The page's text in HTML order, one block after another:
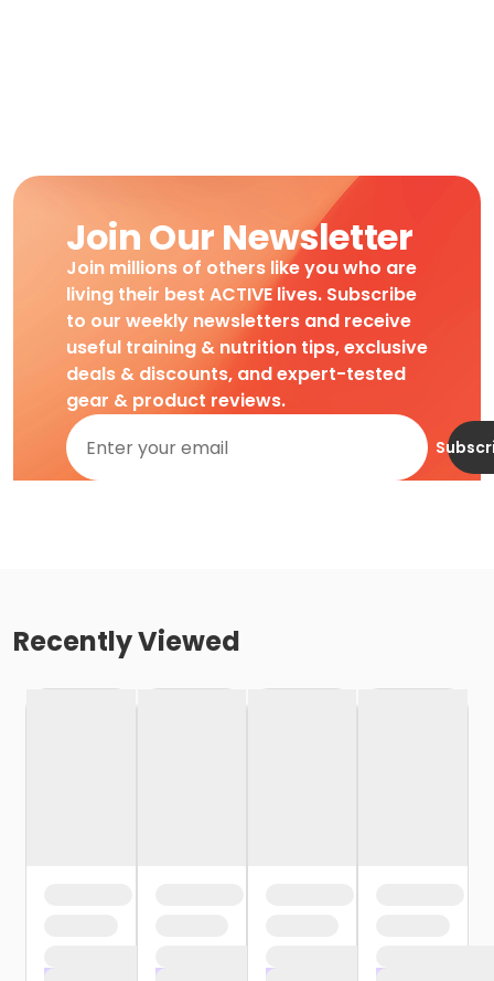
Join Our Newsletter
Join millions of others like you who are
living their best ACTIVE lives. Subscribe
to our weekly newsletters and receive
useful training & nutrition tips, exclusive
deals & discounts, and expert-tested
gear & product reviews.
Recently Viewed